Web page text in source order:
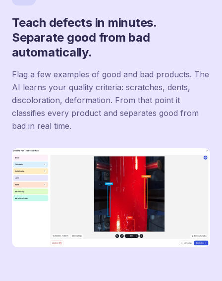
Teach defects in minutes.
Separate good from bad
automatically.
Flag a few examples of good and bad products. The
AI learns your quality criteria: scratches, dents,
discoloration, deformation. From that point it
classifies every product and separates good from
bad in real time.